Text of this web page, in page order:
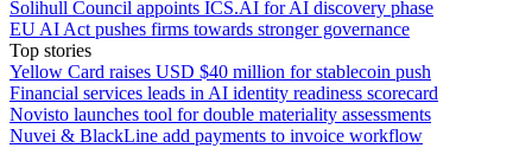
Solihull Council appoints ICS.AI for AI discovery phase
EU AI Act pushes firms towards stronger governance
Top stories
Yellow Card raises USD $40 million for stablecoin push
Financial services leads in AI identity readiness scorecard
Novisto launches tool for double materiality assessments
Nuvei & BlackLine add payments to invoice workflow